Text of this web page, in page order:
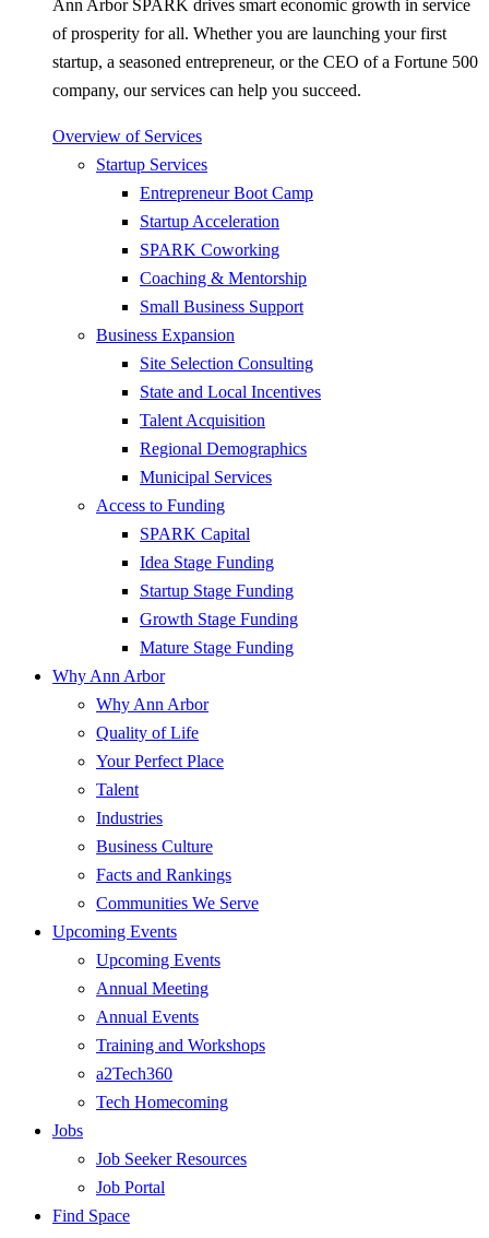
Ann Arbor SPARK drives smart economic growth in service
of prosperity for all. Whether you are launching your first
startup, a seasoned entrepreneur, or the CEO of a Fortune 500
company, our services can help you succeed.
Overview of Services
Startup Services
Entrepreneur Boot Camp
Startup Acceleration
SPARK Coworking
Coaching & Mentorship
Small Business Support
Business Expansion
Site Selection Consulting
State and Local Incentives
Talent Acquisition
Regional Demographics
Municipal Services
Access to Funding
SPARK Capital
Idea Stage Funding
Startup Stage Funding
Growth Stage Funding
Mature Stage Funding
Why Ann Arbor
Why Ann Arbor
Quality of Life
Your Perfect Place
Talent
Industries
Business Culture
Facts and Rankings
Communities We Serve
Upcoming Events
Upcoming Events
Annual Meeting
Annual Events
Training and Workshops
a2Tech360
Tech Homecoming
Jobs
Job Seeker Resources
Job Portal
Find Space